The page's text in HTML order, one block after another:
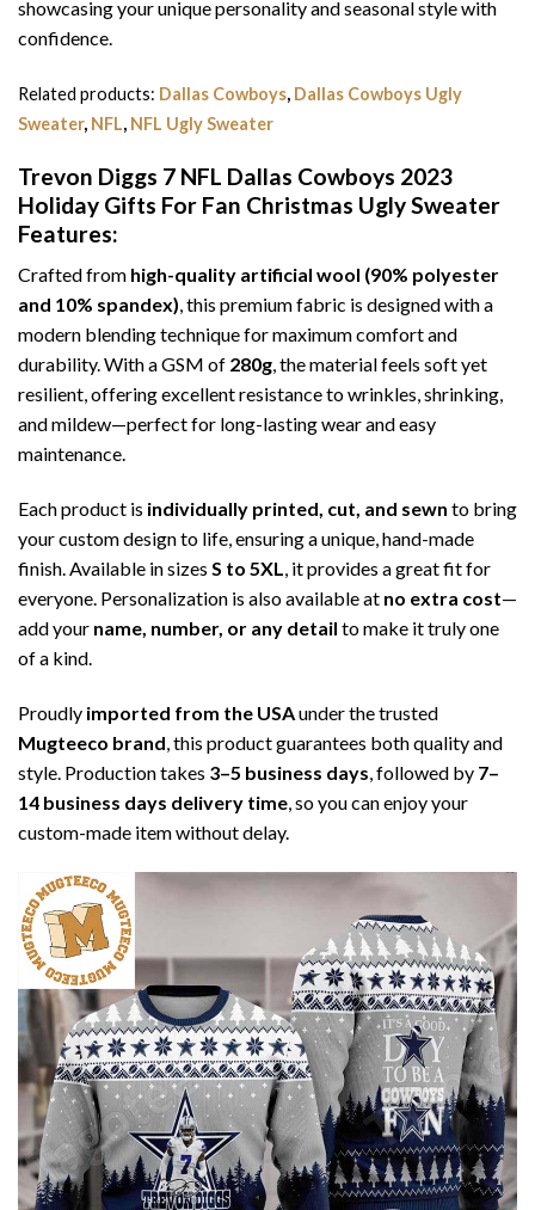
showcasing your unique personality and seasonal style with
confidence.
Related products: Dallas Cowboys, Dallas Cowboys Ugly
Sweater, NFL, NFL Ugly Sweater
Trevon Diggs 7 NFL Dallas Cowboys 2023
Holiday Gifts For Fan Christmas Ugly Sweater
Features:
Crafted from high-quality artificial wool (90% polyester
and 10% spandex), this premium fabric is designed with a
modern blending technique for maximum comfort and
durability. With a GSM of 280g, the material feels soft yet
resilient, offering excellent resistance to wrinkles, shrinking,
and mildew—perfect for long-lasting wear and easy
maintenance.
Each product is individually printed, cut, and sewn to bring
your custom design to life, ensuring a unique, hand-made
finish. Available in sizes S to 5XL, it provides a great fit for
everyone. Personalization is also available at no extra cost—
add your name, number, or any detail to make it truly one
of a kind.
Proudly imported from the USAunder the trusted
Mugteeco brand, this product guarantees both quality and
style. Production takes 3–5 business days, followed by 7–
14 business days delivery time, so you can enjoy your
custom-made item without delay.